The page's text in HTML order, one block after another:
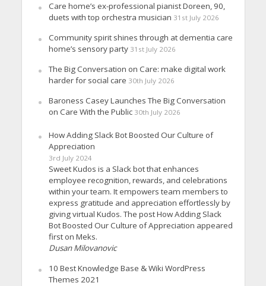
Care home’s ex-professional pianist Doreen, 90,
duets with top orchestra musician 31st July 2026
Community spirit shines through at dementia care
home’s sensory party 31st July 2026
The Big Conversation on Care: make digital work
harder for social care 30th July 2026
Baroness Casey Launches The Big Conversation
on Care With the Public 30th July 2026
How Adding Slack Bot Boosted Our Culture of
Appreciation
3rd July 2024
Sweet Kudos is a Slack bot that enhances
employee recognition, rewards, and celebrations
within your team. It empowers team members to
express gratitude and appreciation effortlessly by
giving virtual Kudos. The post How Adding Slack
Bot Boosted Our Culture of Appreciation appeared
first on Meks.
Dusan Milovanovic
10 Best Knowledge Base & Wiki WordPress
Themes 2021